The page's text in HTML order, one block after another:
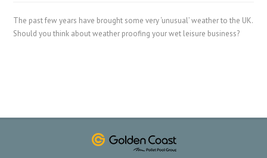
The past few years have brought some very ‘unusual’ weather to the UK.
Should you think about weather proofing your wet leisure business?